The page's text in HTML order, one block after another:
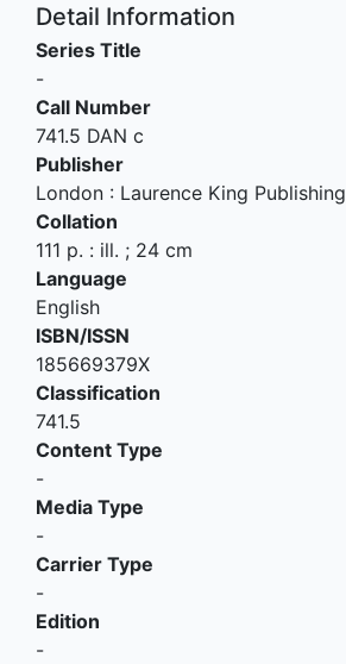
Detail Information
Series Title
-
Call Number
741.5 DAN c
Publisher
London : Laurence King Publishing
Collation
111 p. : ill. ; 24 cm
Language
English
ISBN/ISSN
185669379X
Classification
741.5
Content Type
-
Media Type
-
Carrier Type
-
Edition
-